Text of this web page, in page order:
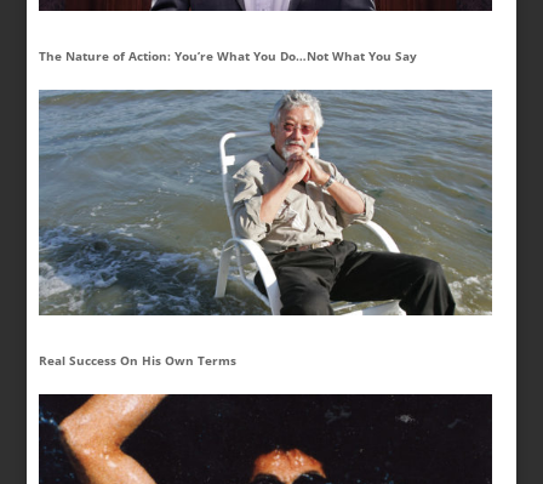
The Nature of Action: You’re What You Do…Not What You Say
Real Success On His Own Terms